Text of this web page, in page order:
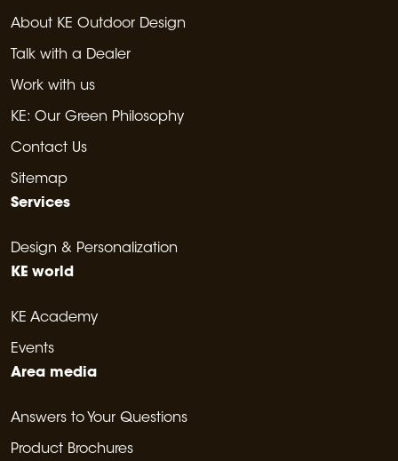
About KE Outdoor Design
Talk with a Dealer
Work with us
KE: Our Green Philosophy
Contact Us
Sitemap
Services
Design & Personalization
KE world
KE Academy
Events
Area media
Answers to Your Questions
Product Brochures